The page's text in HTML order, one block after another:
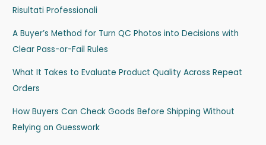
Risultati Professionali
A Buyer’s Method for Turn QC Photos into Decisions with
Clear Pass-or-Fail Rules
What It Takes to Evaluate Product Quality Across Repeat
Orders
How Buyers Can Check Goods Before Shipping Without
Relying on Guesswork